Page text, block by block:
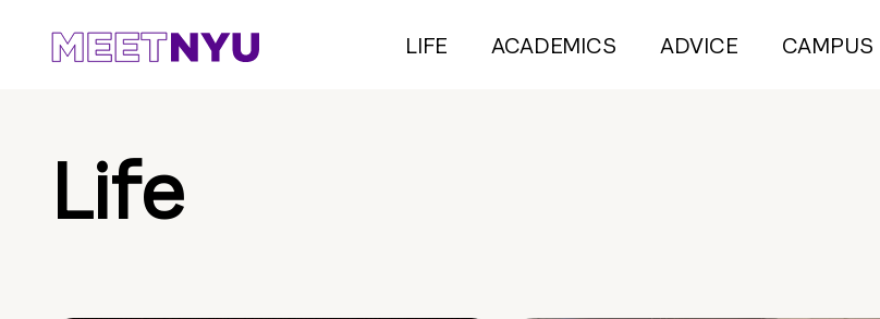
LIFE ACADEMICS ADVICE CAMPUS
Life